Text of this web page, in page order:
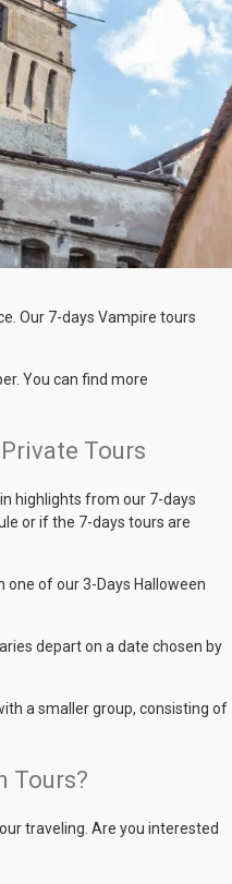
Our 7-days Vampire tours
You can find more
Tours
highlights from our 7-days
or if the 7-days tours are
of our 3-Days Halloween
depart on a date chosen by
a smaller group, consisting of
Tours?
traveling. Are you interested